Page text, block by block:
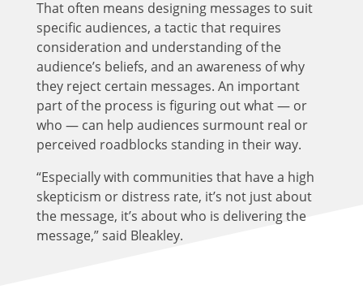
That often means designing messages to suit
specific audiences, a tactic that requires
consideration and understanding of the
audience’s beliefs, and an awareness of why
they reject certain messages. An important
part of the process is figuring out what — or
who — can help audiences surmount real or
perceived roadblocks standing in their way.
“Especially with communities that have a high
skepticism or distress rate, it’s not just about
the message, it’s about who is delivering the
message,” said Bleakley.